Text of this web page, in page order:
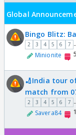
Global
Bingo Blitz:
2 3 4 5 6 7
Minionite
🏏India tour
match from
2 3 4 5 6 7
Savera84